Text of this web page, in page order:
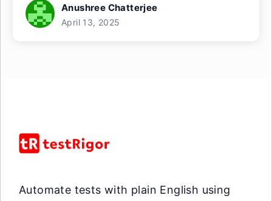
Anushree Chatterjee
April 13, 2025
Automate tests with plain English using